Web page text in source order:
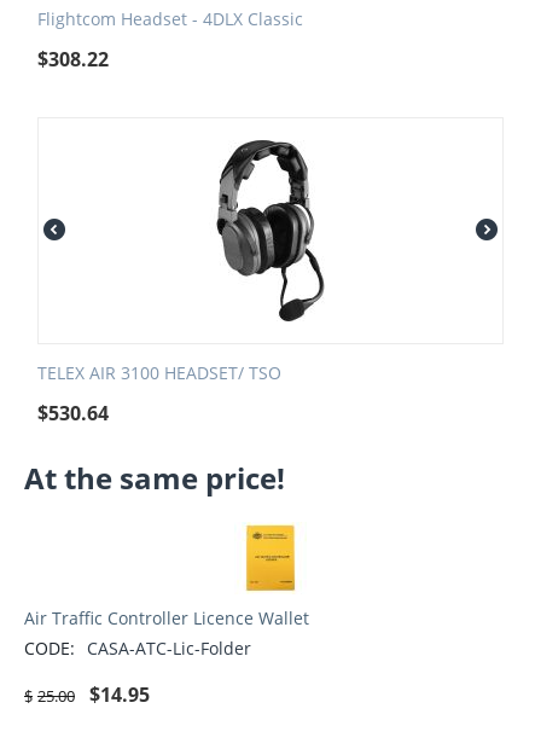
Flightcom Headset - 4DLX Classic
$308.22
TELEX AIR 3100 HEADSET/ TSO
$530.64
At the same price!
Air Traffic Controller Licence Wallet
CODE:
CASA-ATC-Lic-Folder
$ 25.00 $14.95